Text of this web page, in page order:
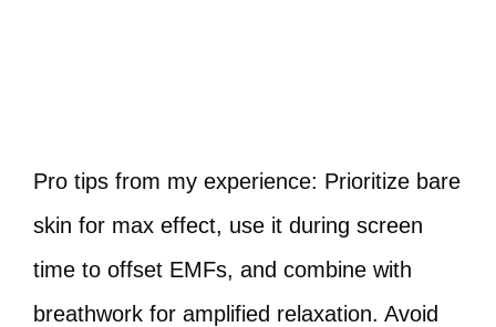
Pro tips from my experience: Prioritize bare
skin for max effect, use it during screen
time to offset EMFs, and combine with
breathwork for amplified relaxation. Avoid